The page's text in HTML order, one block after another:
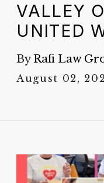
VALLEY
UNITED
ByRafi Law
August 02,